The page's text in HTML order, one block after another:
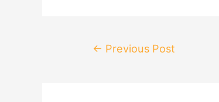
Post← Previous Post